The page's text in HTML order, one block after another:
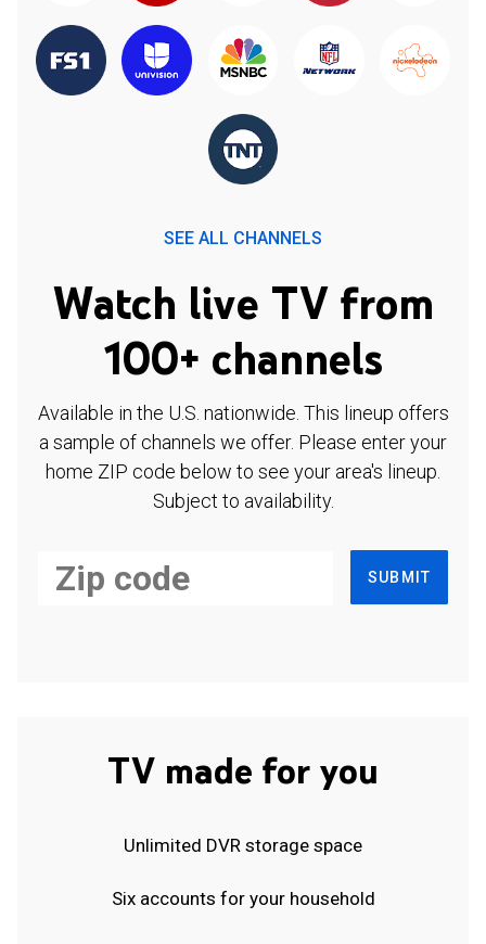
SEE ALL CHANNELS
Watch live TV from
100+ channels
Available in the U.S. nationwide. This lineup offers
a sample of channels we offer. Please enter your
home ZIP code below to see your area's lineup.
Subject to availability.
SUBMIT
TV made for you
Unlimited DVR storage space
Six accounts for your household